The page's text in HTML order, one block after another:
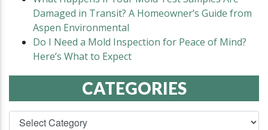
Damaged in Transit? A Homeowner’s Guide from
Aspen Environmental
Do I Need a Mold Inspection for Peace of Mind?
Here’s What to Expect
CATEGORIES